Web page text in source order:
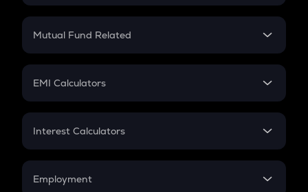
Crypto SIP Calculator
Crypto Futures
Mutual Fund Related
Mutual Fund
EMI Calculators
EMI
Credit Card EMI
Interest Calculators
Compound Interest
Employment